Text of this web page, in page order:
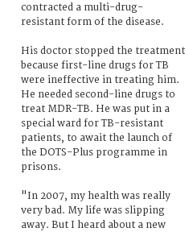
contracted a multi-drug-
resistant form of the disease.
His doctor stopped the treatment
because first-line drugs for TB
were ineffective in treating him.
He needed second-line drugs to
treat MDR-TB. He was put in a
special ward for TB-resistant
patients, to await the launch of
the DOTS-Plus programme in
prisons.
"In 2007, my health was really
very bad. My life was slipping
away. But I heard about a new